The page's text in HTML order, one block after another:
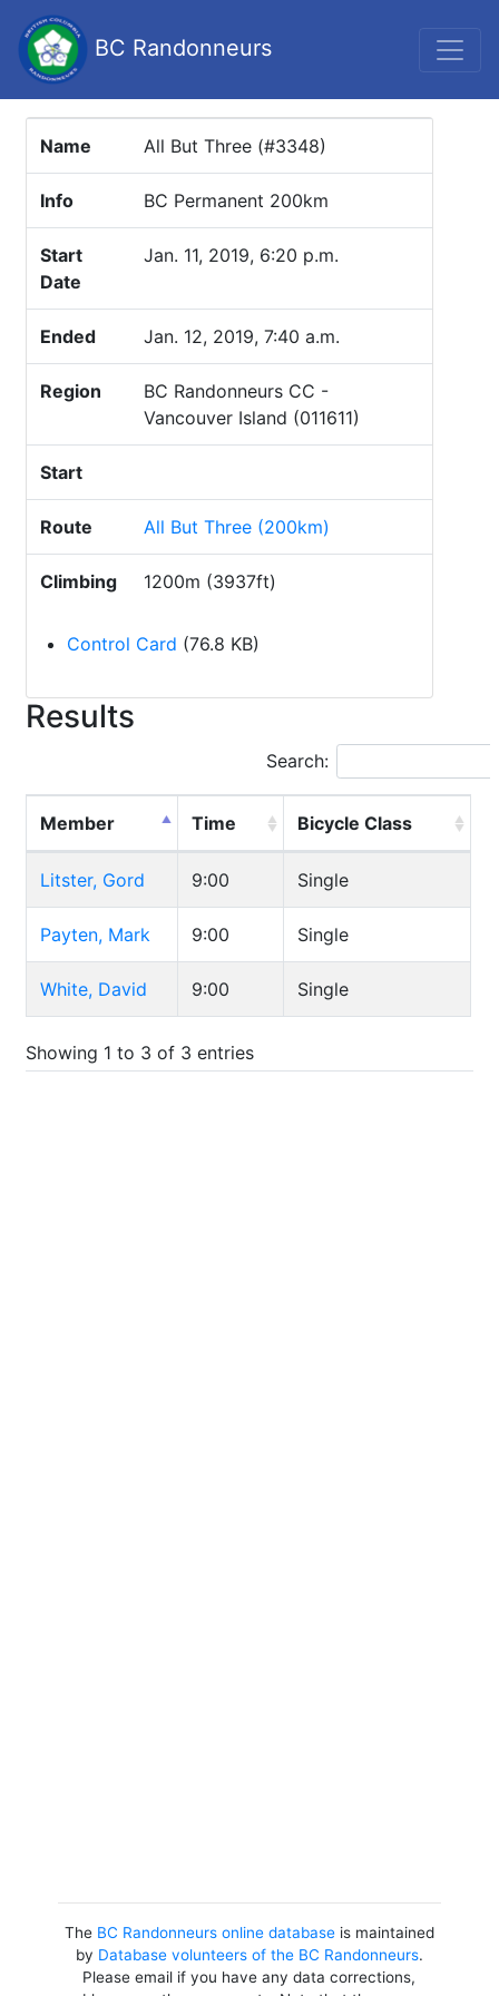
BC Randonneurs
Name All But Three (#3348)
Info BC Permanent 200km
Start
Date
Jan. 11, 2019, 6:20 p.m.
Ended Jan. 12, 2019, 7:40 a.m.
Region
BC Randonneurs CC -
Vancouver Island (011611)
Start
Route All But Three (200km)
Climbing 1200m (3937ft)
Control Card (76.8 KB)
Results
Search:
Member Time Bicycle Class
Litster, Gord 9:00 Single
Payten, Mark 9:00 Single
White, David 9:00 Single
Showing 1 to 3 of 3 entries
The BC Randonneurs online databaseis maintained
by Database volunteers of the BC Randonneurs.
Please email if you have any data corrections,